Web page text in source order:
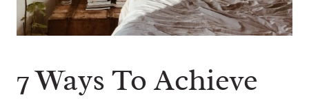
7 Ways To Achieve